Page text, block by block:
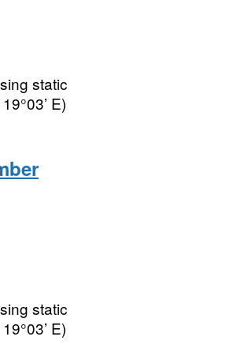
static
E)
static
E)